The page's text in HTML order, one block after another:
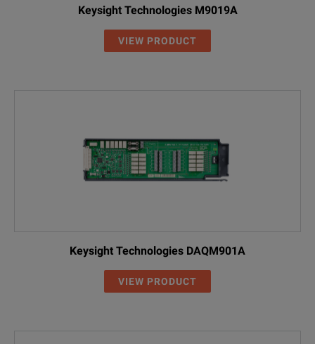
Keysight Technologies M9019A
VIEW PRODUCT
Keysight Technologies DAQM901A
VIEW PRODUCT